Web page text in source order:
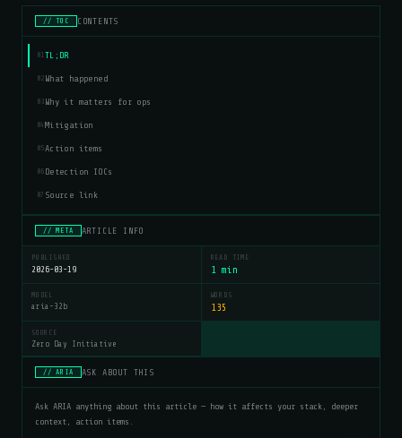
// TOC CONTENTS
01 TL;DR
02 What happened
03 Why it matters for ops
04 Mitigation
05 Action items
06 Detection IOCs
07 Source link
// META ARTICLE INFO
PUBLISHED
2026-03-19
READ TIME
1 min
MODEL
aria-32b
WORDS
135
SOURCE
Zero Day Initiative
// ARIA ASK ABOUT THIS
Ask ARIA anything about this article — how it affects your stack, deeper
context, action items.